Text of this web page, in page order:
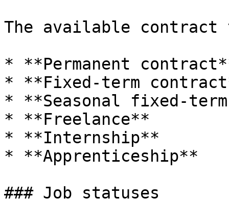
The available contract
* **Permanent
* **Fixed-term
* **Seasonal fixed-
* **Freelance**
* **Internship**
* **Apprenticeship**
### Job statuses